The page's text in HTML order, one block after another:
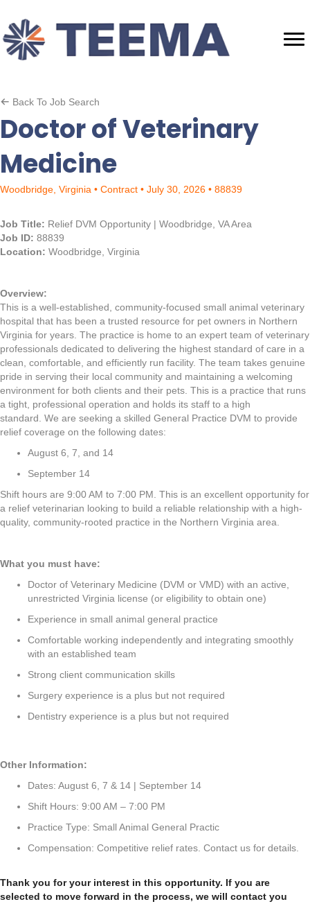
Back To Job Search
Doctor of Veterinary
Medicine
Woodbridge, Virginia • Contract • July 30, 2026 • 88839
Job Title: Relief DVM Opportunity | Woodbridge, VA Area
Job ID: 88839
Location: Woodbridge, Virginia
Overview:
This is a well-established, community-focused small animal veterinary
hospital that has been a trusted resource for pet owners in Northern
Virginia for years. The practice is home to an expert team of veterinary
professionals dedicated to delivering the highest standard of care in a
clean, comfortable, and efficiently run facility. The team takes genuine
pride in serving their local community and maintaining a welcoming
environment for both clients and their pets. This is a practice that runs
a tight, professional operation and holds its staff to a high
standard. We are seeking a skilled General Practice DVM to provide
relief coverage on the following dates:
August 6, 7, and 14
September 14
Shift hours are 9:00 AM to 7:00 PM. This is an excellent opportunity for
a relief veterinarian looking to build a reliable relationship with a high-
quality, community-rooted practice in the Northern Virginia area.
What you must have:
Doctor of Veterinary Medicine (DVM or VMD) with an active,
unrestricted Virginia license (or eligibility to obtain one)
Experience in small animal general practice
Comfortable working independently and integrating smoothly
with an established team
Strong client communication skills
Surgery experience is a plus but not required
Dentistry experience is a plus but not required
Other Information:
Dates: August 6, 7 & 14 | September 14
Shift Hours: 9:00 AM – 7:00 PM
Practice Type: Small Animal General Practic
Compensation: Competitive relief rates. Contact us for details.
Thank you for your interest in this opportunity. If you are
selected to move forward in the process, we will contact you